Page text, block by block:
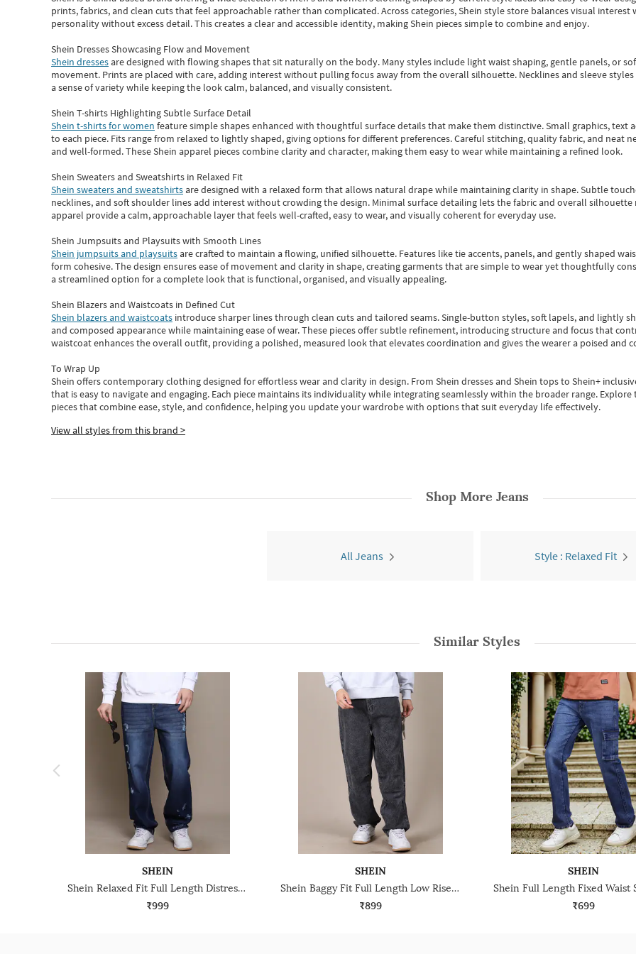
prints, fabrics, and clean cuts that feel approachable rather than complicated. Across categories,Shein style store balances visual interest
personality without excess detail. This creates a clear and accessible identity, making Shein pieces simple to combine and enjoy.
Shein Dresses Showcasing Flow and Movement
Shein dressesare designed with flowing shapes that sit naturally on the body. Many styles include light waist shaping, gentle panels, or
movement. Prints are placed with care, adding interest without pulling focus away from the overall silhouette. Necklines and sleeve styles
a sense of variety while keeping the look calm, balanced, and visually consistent.
Shein T-shirts Highlighting Subtle Surface Detail
Shein t-shirts for women feature simple shapes enhanced with thoughtful surface details that make them distinctive. Small graphics, text
to each piece. Fits range from relaxed to lightly shaped, giving options for different preferences. Careful stitching, quality fabric, and neat
and well-formed. TheseShein apparel pieces combine clarity and character, making them easy to wear while maintaining a refined look.
Shein Sweaters and Sweatshirts in Relaxed Fit
Shein sweaters and sweatshirtsare designed with a relaxed form that allows natural drape while maintaining clarity in shape. Subtle
necklines, and soft shoulder lines add interest without crowding the design. Minimal surface detailing lets the fabric and overall silhouette
apparel provide a calm, approachable layer that feels well-crafted, easy to wear, and visually coherent for everyday use.
Shein Jumpsuits and Playsuits with Smooth Lines
Shein jumpsuits and playsuitsare crafted to maintain a flowing, unified silhouette. Features like tie accents, panels, and gently shaped
form cohesive. The design ensures ease of movement and clarity in shape, creating garments that are simple to wear yet thoughtfully
a streamlined option for a complete look that is functional, organised, and visually appealing.
Shein Blazers and Waistcoats in Defined Cut
Shein blazers and waistcoats introduce sharper lines through clean cuts and tailored seams. Single-button styles, soft lapels, and lightly
and composed appearance while maintaining ease of wear.These pieces offer subtle refinement, introducing structure and focus that
waistcoat enhances the overall outfit, providing a polished, measured look that elevates coordination and gives the wearer a poised and
To Wrap Up
Shein offers contemporary clothing designed for effortless wear and clarity in design. From Shein dressesand Shein topsto Shein+
that is easy to navigate and engaging. Each piece maintains its individuality while integrating seamlessly within the broader range. Explore
piecesthatcombine ease, style, and confidence, helping you update your wardrobe with options that suit everyday life effectively.
View all styles from this brand >
Shop More Jeans
All Jeans Style : Relaxed Fit
Similar Styles
SHEIN
Shein Relaxed Fit Full Length Distressed Mid Wash Jeans
₹999
SHEIN
Shein Baggy Fit Full Length Low Rise Acid Wash Panelled Jeans
₹899
SHEIN
₹699